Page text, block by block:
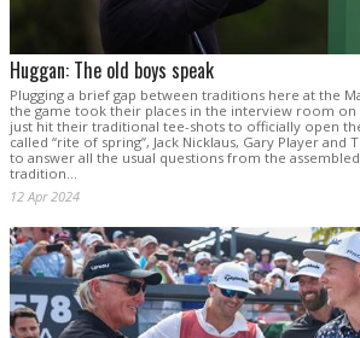
Huggan: The old boys speak
Plugging a brief gap between traditions here at the
the game took their places in the interview room on
just hit their traditional tee-shots to officially open
called “rite of spring”, Jack Nicklaus, Gary Player
to answer all the usual questions from the assembled
tradition...
12 Apr 2024